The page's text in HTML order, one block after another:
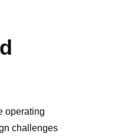
operating
challenges